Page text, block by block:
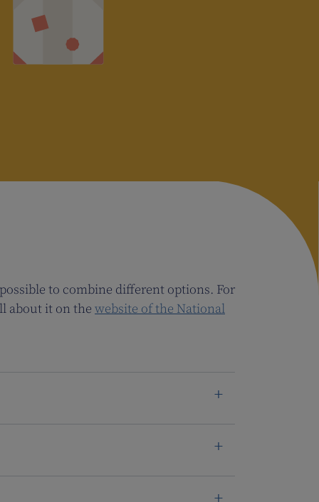
to combine different options. For
about it on the website of the National